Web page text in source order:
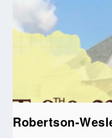
Robertson-